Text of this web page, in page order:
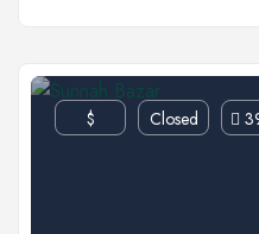
$ Closed